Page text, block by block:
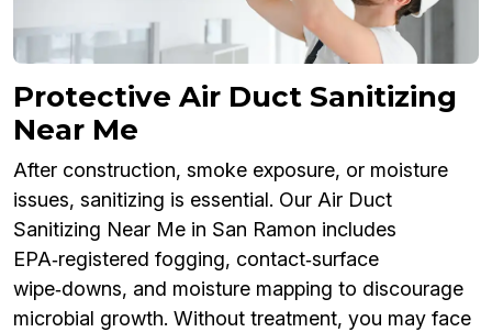
Protective Air Duct Sanitizing
Near Me
After construction, smoke exposure, or moisture
issues, sanitizing is essential. Our Air Duct
Sanitizing Near Me in San Ramon includes
EPA‑registered fogging, contact‑surface
wipe‑downs, and moisture mapping to discourage
microbial growth. Without treatment, you may face